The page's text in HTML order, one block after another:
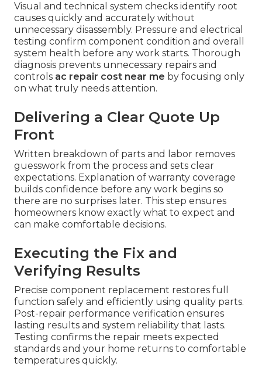
Visual and technical system checks identify root
causes quickly and accurately without
unnecessary disassembly. Pressure and electrical
testing confirm component condition and overall
system health before any work starts. Thorough
diagnosis prevents unnecessary repairs and
controls ac repair cost near me by focusing only
on what truly needs attention.
Delivering a Clear Quote Up
Front
Written breakdown of parts and labor removes
guesswork from the process and sets clear
expectations. Explanation of warranty coverage
builds confidence before any work begins so
there are no surprises later. This step ensures
homeowners know exactly what to expect and
can make comfortable decisions.
Executing the Fix and
Verifying Results
Precise component replacement restores full
function safely and efficiently using quality parts.
Post-repair performance verification ensures
lasting results and system reliability that lasts.
Testing confirms the repair meets expected
standards and your home returns to comfortable
temperatures quickly.